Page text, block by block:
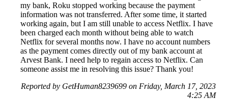
my bank, Roku stopped working because the payment
information was not transferred. After some time, it started
working again, but I am still unable to access Netflix. I have
been charged each month without being able to watch
Netflix for several months now. I have no account numbers
as the payment comes directly out of my bank account at
Arvest Bank. I need help to regain access to Netflix. Can
someone assist me in resolving this issue? Thank you!
Reported by GetHuman8239699 on Friday, March 17, 2023
4:25 AM